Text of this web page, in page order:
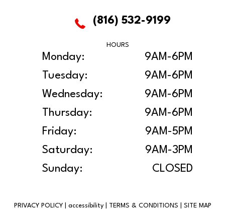
(816) 532-9199
HOURS
Monday:
9AM-6PM
Tuesday:
9AM-6PM
Wednesday:
9AM-6PM
Thursday:
9AM-6PM
Friday:
9AM-5PM
Saturday:
9AM-3PM
Sunday:
CLOSED
PRIVACY POLICY| accessibility| TERMS & CONDITIONS SITE MAP